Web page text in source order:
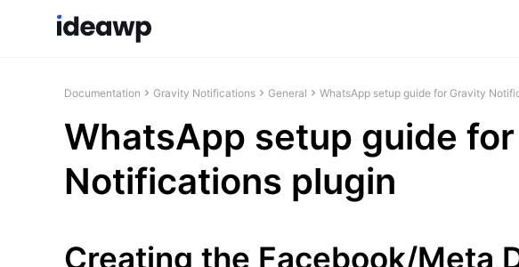
Documentation Gravity Notifications General WhatsApp setup guide for Gravity
WhatsApp setup guide
Notifications plugin
Creating the Facebook/Meta